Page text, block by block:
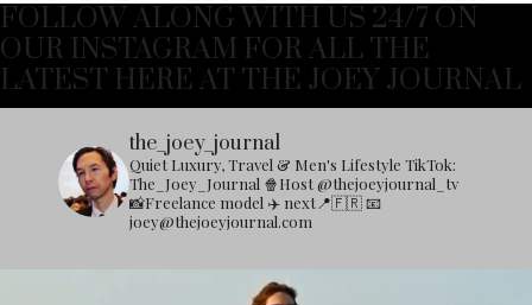
FOLLOW ALONG WITH US 24/7 ON
OUR INSTAGRAM FOR ALL THE
LATEST HERE AT THE JOEY JOURNAL
the_joey_journal
Quiet Luxury, Travel & Men's Lifestyle TikTok:
The_Joey_Journal 🍿Host @thejoeyjournal_tv
📸Freelance model ✈️ next📍🇫🇷📧
joey@thejoeyjournal.com